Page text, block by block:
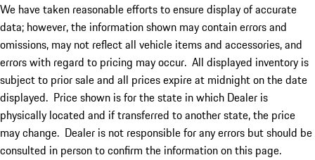
We have taken reasonable efforts to ensure display of accurate
data; however, the information shown may contain errors and
omissions, may not reflect all vehicle items and accessories, and
errors with regard to pricing may occur. All displayed inventory is
subject to prior sale and all prices expire at midnight on the date
displayed. Price shown is for the state in which Dealer is
physically located and if transferred to another state, the price
may change. Dealer is not responsible for any errors but should be
consulted in person to confirm the information on this page.